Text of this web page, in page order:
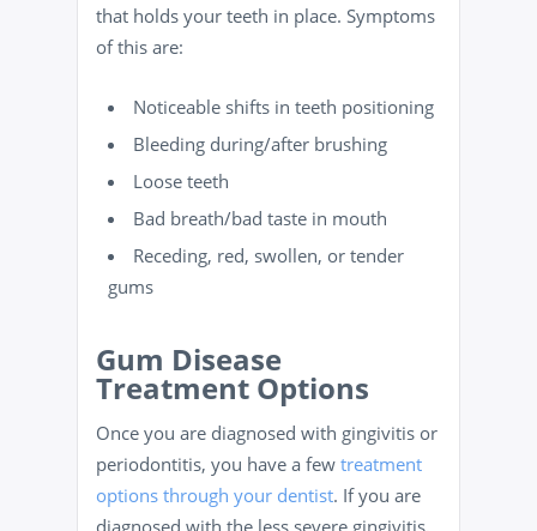
that holds your teeth in place. Symptoms
of this are:
Noticeable shifts in teeth positioning
Bleeding during/after brushing
Loose teeth
Bad breath/bad taste in mouth
Receding, red, swollen, or tender
gums
Gum Disease
Treatment Options
Once you are diagnosed with gingivitis or
periodontitis, you have a few treatment
options through your dentist. If you are